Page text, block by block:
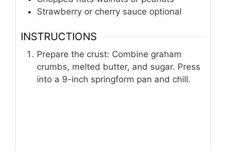
1 cup
fresh strawberries halved
Whipped cream for decorating
Chocolate syrup or melted chocolate
Chopped nuts walnuts or peanuts
Strawberry or cherry sauce optional